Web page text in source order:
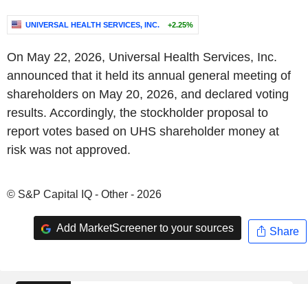
UNIVERSAL HEALTH SERVICES, INC. +2.25%
On May 22, 2026, Universal Health Services, Inc.
announced that it held its annual general meeting of
shareholders on May 20, 2026, and declared voting
results. Accordingly, the stockholder proposal to
report votes based on UHS shareholder money at
risk was not approved.
© S&P Capital IQ - Other - 2026
Add MarketScreener to your sources Share